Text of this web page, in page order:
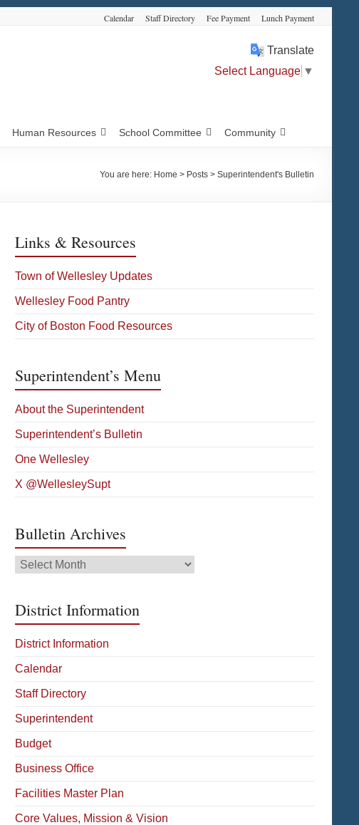
Calendar Staff Directory Fee Payment Lunch Payment
Translate
Select Language ▼
Human Resources School Committee Community
You are here: Home > Posts > Superintendent's Bulletin
Links & Resources
Town of Wellesley Updates
Wellesley Food Pantry
City of Boston Food Resources
Superintendent’s Menu
About the Superintendent
Superintendent’s Bulletin
One Wellesley
X @WellesleySupt
Bulletin Archives
Bulletin
Archives
District Information
District Information
Calendar
Staff Directory
Superintendent
Budget
Business Office
Facilities Master Plan
Core Values, Mission & Vision